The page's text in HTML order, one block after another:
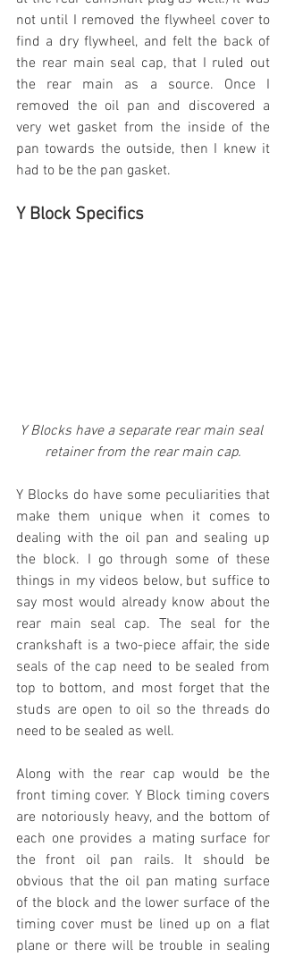
not until I removed the flywheel cover to
find a dry flywheel, and felt the back of
the rear main seal cap, that I ruled out
the rear main as a source. Once I
removed the oil pan and discovered a
very wet gasket from the inside of the
pan towards the outside, then I knew it
had to be the pan gasket.
Y Block Specifics
Y Blocks have a separate rear main seal
retainer from the rear main cap.
Y Blocks do have some peculiarities that
make them unique when it comes to
dealing with the oil pan and sealing up
the block. I go through some of these
things in my videos below, but suffice to
say most would already know about the
rear main seal cap. The seal for the
crankshaft is a two-piece affair, the side
seals of the cap need to be sealed from
top to bottom, and most forget that the
studs are open to oil so the threads do
need to be sealed as well.
Along with the rear cap would be the
front timing cover. Y Block timing covers
are notoriously heavy, and the bottom of
each one provides a mating surface for
the front oil pan rails. It should be
obvious that the oil pan mating surface
of the block and the lower surface of the
timing cover must be lined up on a flat
plane or there will be trouble in sealing